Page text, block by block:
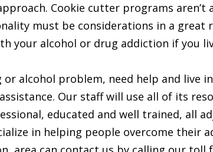
Cookie cutter programs aren’t
must be considerations in a great
your alcohol or drug addiction if you
or alcohol problem, need help and live
Our staff will use all of its
educated and well trained, all
in helping people overcome their